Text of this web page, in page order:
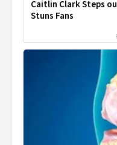
Caitlin Clark Steps
Stuns Fans